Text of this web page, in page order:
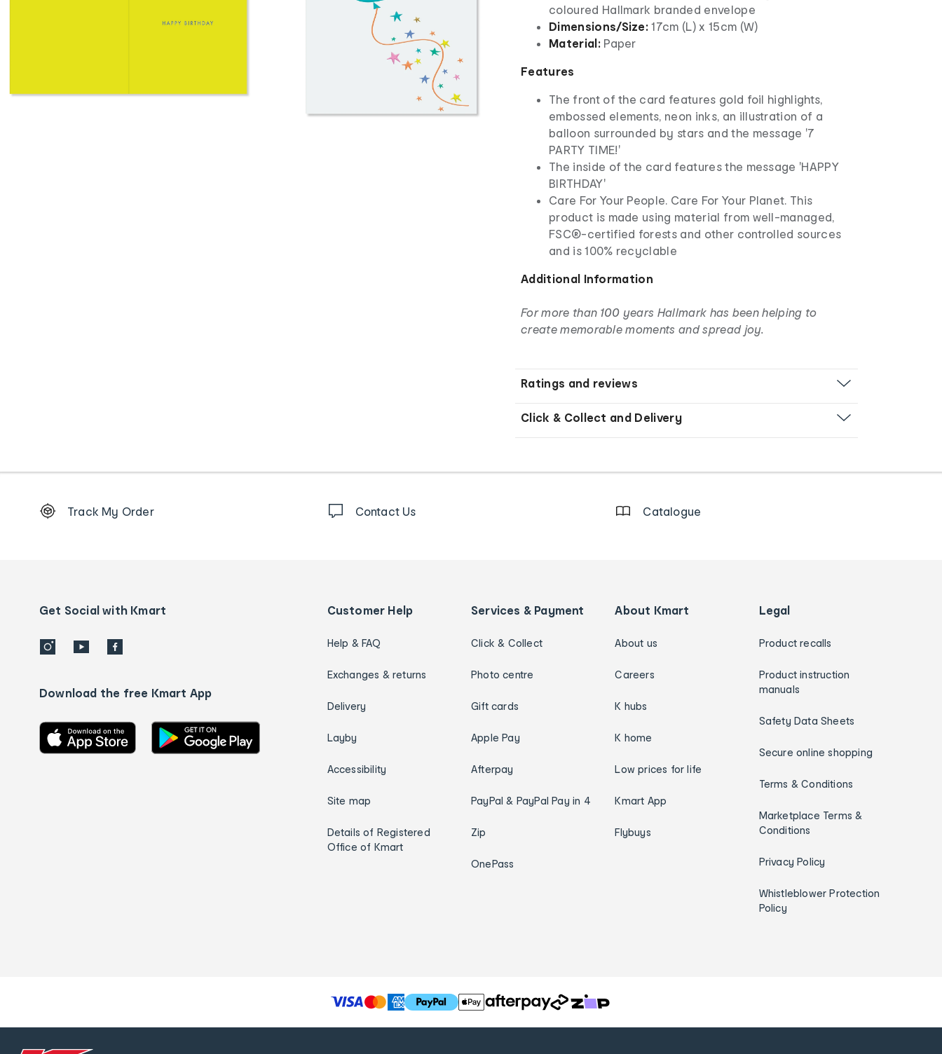
coloured Hallmark branded envelope
Dimensions/Size: 17cm (L) x 15cm (W)
Material:Paper
Features
The front of the card features gold foil highlights,
embossed elements, neon inks, an illustration of a
balloon surrounded by stars and the message '7
PARTY TIME!'
The inside of the card features the message 'HAPPY
BIRTHDAY'
Care For Your People. Care For Your Planet. This
product is made using material from well-managed,
FSC®-certified forests and other controlled sources
and is 100% recyclable
Additional Information
For more than 100 years Hallmark has been helping to
create memorable moments and spread joy.
Ratings and reviews
Click & Collect and Delivery
Order
details
Track My Order Contact Us Catalogue
Get Social with Kmart
Download the free Kmart App
Customer Help
Help & FAQ
Exchanges & returns
Delivery
Layby
Accessibility
Site map
Details of Registered
Office of Kmart
Services & Payment
Click & Collect
Photo centre
Gift cards
Apple Pay
Afterpay
PayPal & PayPal Pay in 4
Zip
OnePass
About Kmart
About us
Careers
K hubs
K home
Low prices for life
Kmart App
Flybuys
Legal
Product recalls
Product instruction
manuals
Safety Data Sheets
Secure online shopping
Terms & Conditions
Marketplace Terms &
Conditions
Privacy Policy
Whistleblower Protection
Policy
T
h